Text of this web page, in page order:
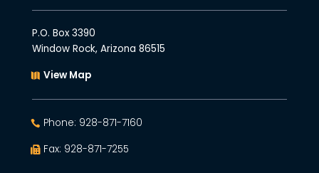
P.O. Box 3390
Window Rock, Arizona 86515
View Map
Phone: 928-871-7160
Fax: 928-871-7255